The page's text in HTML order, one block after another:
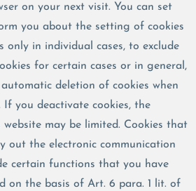
on your next visit. You can set
you about the setting of cookies
only in individual cases, to exclude
for certain cases or in general,
deletion of cookies when
If you deactivate cookies, the
may be limited. Cookies that
out the electronic communication
certain functions that you have
on the basis of Art. 6 para. 1 lit. of